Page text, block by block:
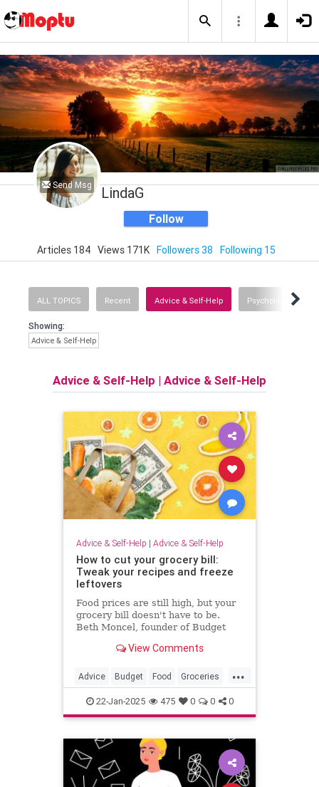
Send Msg LindaG
Follow
Articles 184 Views 171K Followers 38 Following 15
ALL TOPICS Recent Advice & Self-Help Psychology
Showing:
Advice & Self-Help
Advice & Self-Help | Advice & Self-Help
Advice & Self-Help | Advice & Self-Help
How to cut your grocery bill:
Tweak your recipes and freeze
leftovers
Food prices are still high, but your
grocery bill doesn't have to be.
Beth Moncel, founder of Budget
save money at the supermarket.
View Comments
...
Advice Budget Food Groceries
Shopping
22-Jan-2025 475 0 0 0